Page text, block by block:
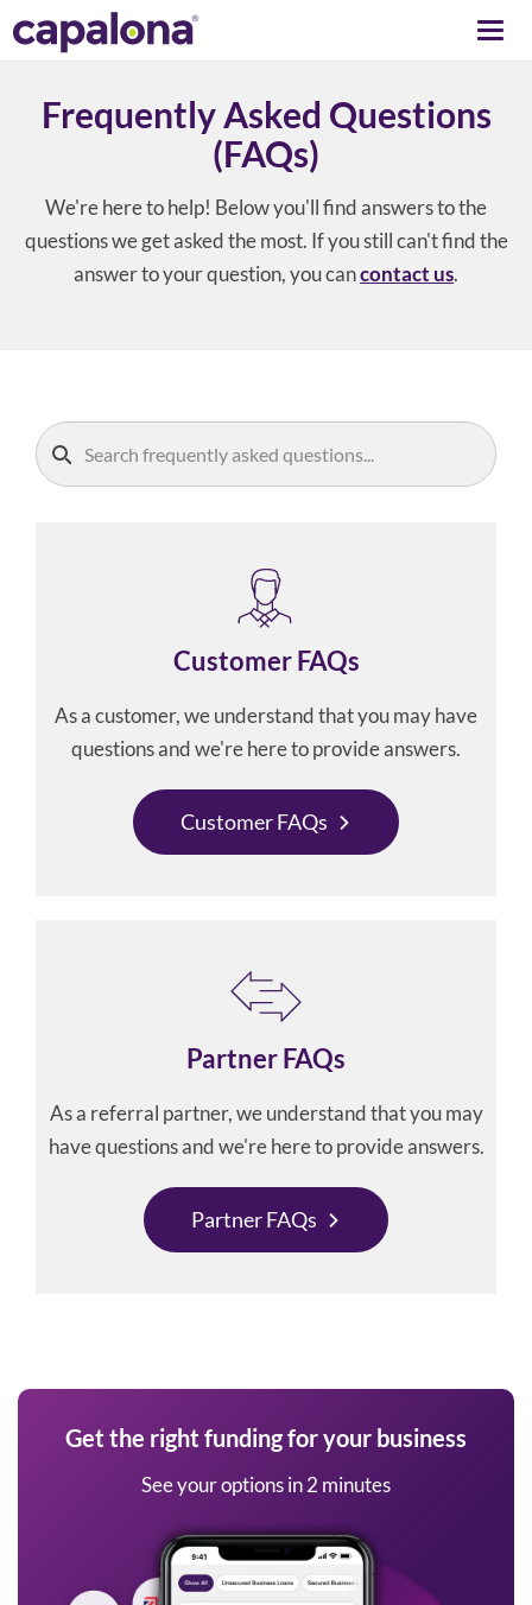
Frequently Asked Questions
(FAQs)
We're here to help! Below you'll find answers to the
questions we get asked the most. If you still can't find the
answer to your question, you cancontact us.
Customer FAQs
As a customer, we understand that you may have
questions and we're here to provide answers.
Customer FAQs
Partner FAQs
As a referral partner, we understand that you may
have questions and we're here to provide answers.
Partner FAQs
Get the right funding for your business
See your options in 2 minutes